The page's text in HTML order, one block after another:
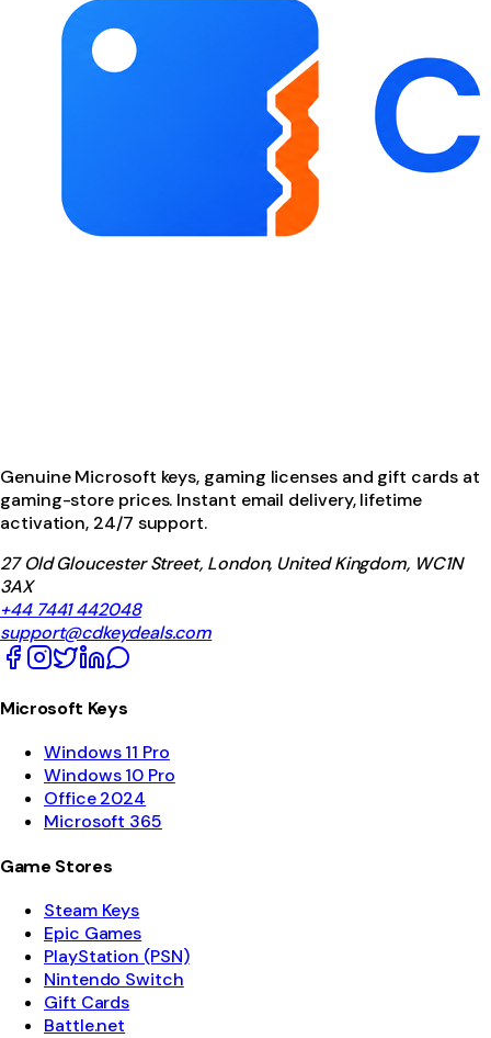
Genuine Microsoft keys, gaming licenses and gift cards at
gaming-store prices. Instant email delivery, lifetime
activation, 24/7 support.
27 Old Gloucester Street, London, United Kingdom, WC1N
3AX
+44 7441 442048
support@cdkeydeals.com
Microsoft Keys
Windows 11 Pro
Windows 10 Pro
Office 2024
Microsoft 365
Game Stores
Steam Keys
Epic Games
PlayStation (PSN)
Nintendo Switch
Gift Cards
Battle.net